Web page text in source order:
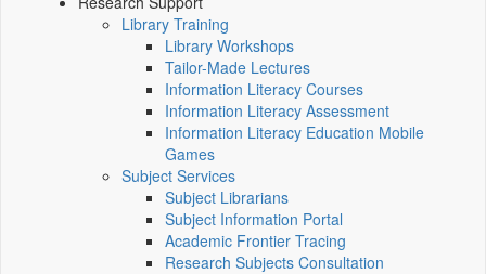
Library Training
Library Workshops
Tailor-Made Lectures
Information Literacy Courses
Information Literacy Assessment
Information Literacy Education Mobile
Games
Subject Services
Subject Librarians
Subject Information Portal
Academic Frontier Tracing
Research Subjects Consultation